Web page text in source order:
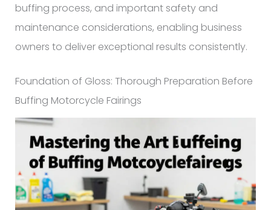
buffing process, and important safety and
maintenance considerations, enabling business
owners to deliver exceptional results consistently.
Foundation of Gloss: Thorough Preparation Before
Buffing Motorcycle Fairings